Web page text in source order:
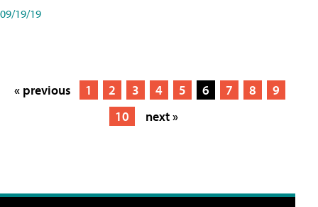
09/19/19
« previous 1 2 3 4 5 6 7 8
9
10
next »